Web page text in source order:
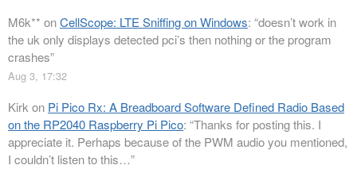
M6k** onCellScope: LTE Sniffing on Windows: “doesn’t work in
the uk only displays detected pci’s then nothing or the program
crashes”
Aug 3, 17:32
Kirk on Pi Pico Rx: A Breadboard Software Defined Radio Based
on the RP2040 Raspberry Pi Pico: “Thanks for posting this. I
appreciate it. Perhaps because of the PWM audio you mentioned,
I couldn’t listen to this…”